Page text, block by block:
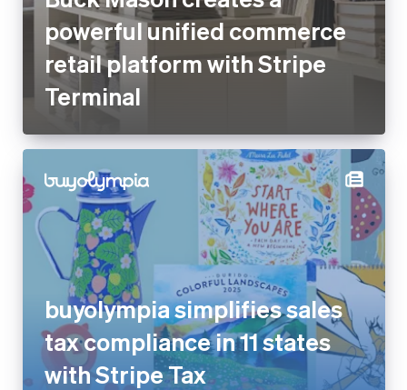
powerful unified commerce
retail platform with Stripe
Terminal
buyolympia simplifies sales
tax compliance in 11 states
with Stripe Tax